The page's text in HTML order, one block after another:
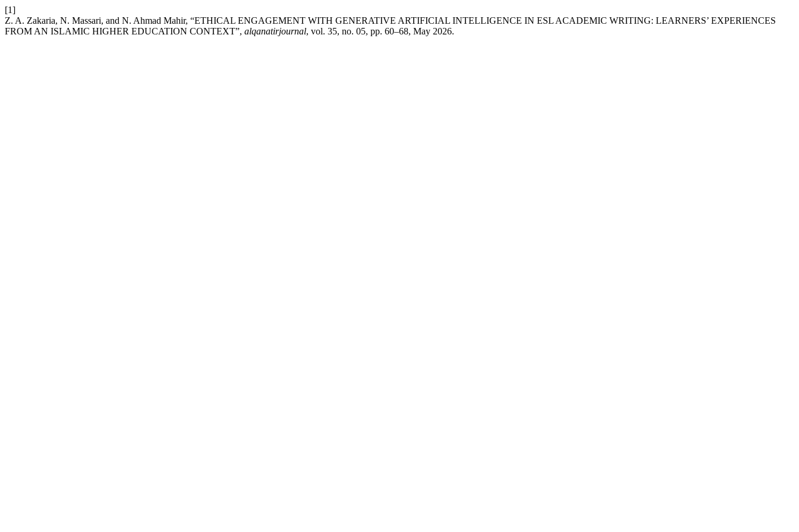
[1]
Z. A. Zakaria, N. Massari, and N. Ahmad Mahir, “ETHICAL ENGAGEMENT WITH GENERATIVE ARTIFICIAL INTELLIGENCE IN ESL ACADEMIC WRITING: LEARNERS’ EXPERIENCES
FROM AN ISLAMIC HIGHER EDUCATION CONTEXT”, alqanatirjournal, vol. 35, no. 05, pp. 60–68, May 2026.